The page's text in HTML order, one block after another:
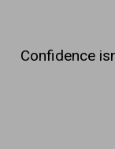
Confidence